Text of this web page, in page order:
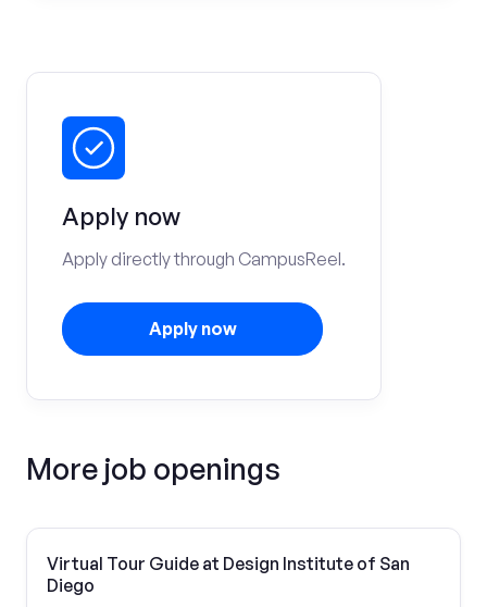
Apply now
Apply directly through CampusReel.
Apply now
More job openings
Virtual Tour Guide at Design Institute of San
Diego